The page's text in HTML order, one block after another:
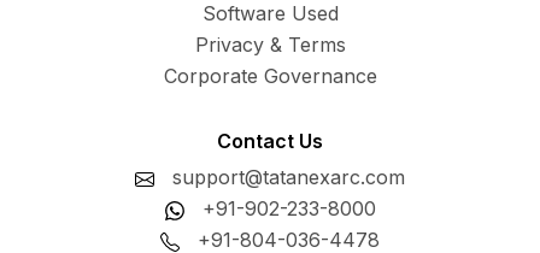
Software Used
Privacy & Terms
Corporate Governance
Contact Us
support@tatanexarc.com
+91-902-233-8000
+91-804-036-4478